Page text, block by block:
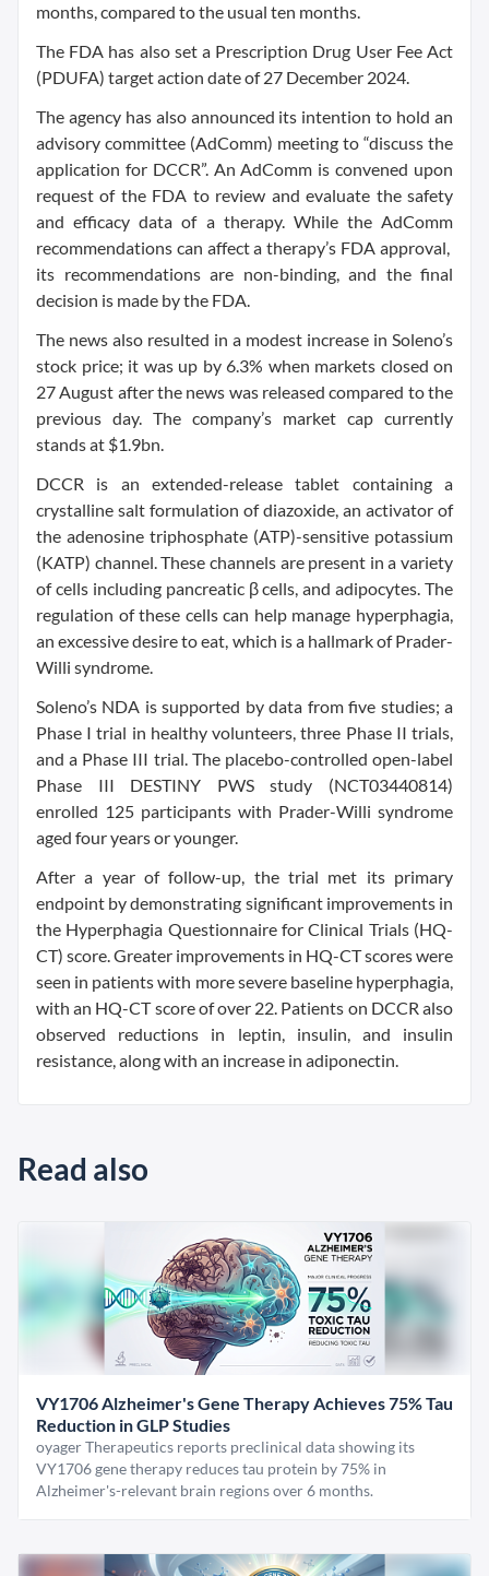
months, compared to the usual ten months.
The FDA has also set a Prescription Drug User Fee Act
(PDUFA) target action date of 27 December 2024.
The agency has also announced its intention to hold an
advisory committee (AdComm) meeting to “discuss the
application for DCCR”. An AdComm is convened upon
request of the FDA to review and evaluate the safety
and efficacy data of a therapy. While the AdComm
recommendations can affect a therapy’s FDA approval,
its recommendations are non-binding, and the final
decision is made by the FDA.
The news also resulted in a modest increase in Soleno’s
stock price; it was up by 6.3% when markets closed on
27 August after the news was released compared to the
previous day. The company’s market cap currently
stands at $1.9bn.
DCCR is an extended-release tablet containing a
crystalline salt formulation of diazoxide, an activator of
the adenosine triphosphate (ATP)-sensitive potassium
(KATP) channel. These channels are present in a variety
of cells including pancreatic β cells, and adipocytes. The
regulation of these cells can help manage hyperphagia,
an excessive desire to eat, which is a hallmark of Prader-
Willi syndrome.
Soleno’s NDA is supported by data from five studies; a
Phase I trial in healthy volunteers, three Phase II trials,
and a Phase III trial. The placebo-controlled open-label
Phase III DESTINY PWS study (NCT03440814)
enrolled 125 participants with Prader-Willi syndrome
aged four years or younger.
After a year of follow-up, the trial met its primary
endpoint by demonstrating significant improvements in
the Hyperphagia Questionnaire for Clinical Trials (HQ-
CT) score. Greater improvements in HQ-CT scores were
seen in patients with more severe baseline hyperphagia,
with an HQ-CT score of over 22. Patients on DCCR also
observed reductions in leptin, insulin, and insulin
resistance, along with an increase in adiponectin.
Read also
VY1706 Alzheimer's Gene Therapy Achieves 75% Tau
Reduction in GLP Studies
oyager Therapeutics reports preclinical data showing its
VY1706 gene therapy reduces tau protein by 75% in
Alzheimer's-relevant brain regions over 6 months.